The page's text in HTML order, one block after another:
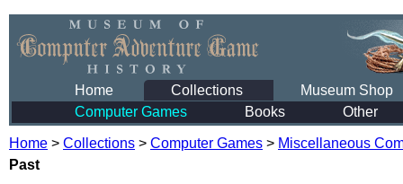
Home Collections
Museum Shop
Computer Games
Books Other
Home > Collections > Computer Games > Miscellaneous
Past